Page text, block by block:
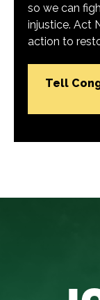
so we can
injustice. Act
action to
Tell